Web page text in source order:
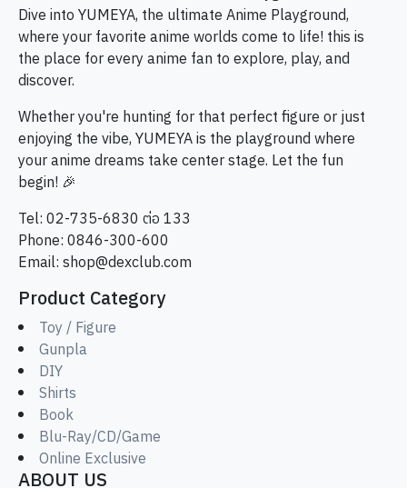
Dive into YUMEYA, the ultimate Anime Playground,
where your favorite anime worlds come to life! this is
the place for every anime fan to explore, play, and
discover.
Whether you're hunting for that perfect figure or just
enjoying the vibe, YUMEYA is the playground where
your anime dreams take center stage. Let the fun
begin! 🎉
Tel: 02-735-6830 ต่อ 133
Phone: 0846-300-600
Email:shop@dexclub.com
Product Category
Toy / Figure
Gunpla
DIY
Shirts
Book
Blu-Ray/CD/Game
Online Exclusive
ABOUT US